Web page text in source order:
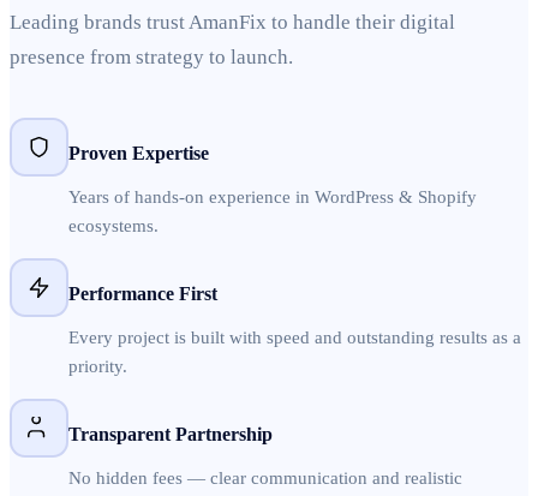
Leading brands trust AmanFix to handle their digital
presence from strategy to launch.
Proven Expertise
Years of hands-on experience in WordPress & Shopify
ecosystems.
Performance First
Every project is built with speed and outstanding results as a
priority.
Transparent Partnership
No hidden fees — clear communication and realistic